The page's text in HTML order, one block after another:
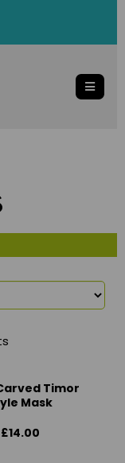
Timor
Mask
£14.00